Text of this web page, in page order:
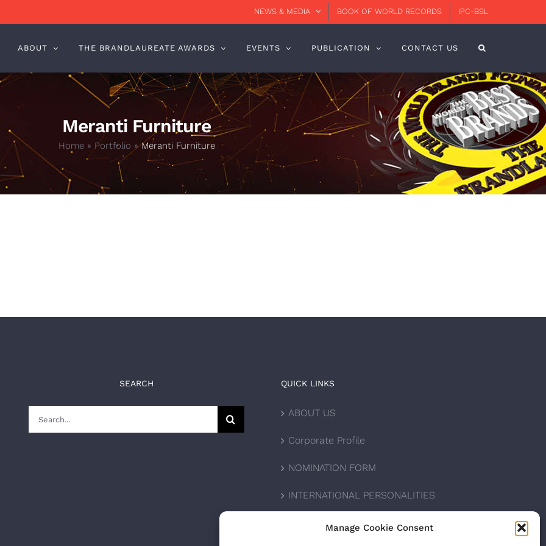
Manage Cookie Consent
NEWS & MEDIA BOOK OF WORLD RECORDS IPC-BSL
ABOUT THE BRANDLAUREATE AWARDS EVENTS PUBLICATION CONTACT US
Meranti Furniture
Home» Portfolio »Meranti Furniture
SEARCH QUICK LINKS
ABOUT US
Corporate Profile
NOMINATION FORM
INTERNATIONAL PERSONALITIES
UPCOMING AWARDS